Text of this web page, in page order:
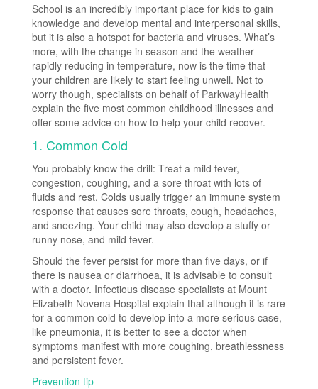
School is an incredibly important place for kids to gain
knowledge and develop mental and interpersonal skills,
but it is also a hotspot for bacteria and viruses. What’s
more, with the change in season and the weather
rapidly reducing in temperature, now is the time that
your children are likely to start feeling unwell. Not to
worry though, specialists on behalf of ParkwayHealth
explain the five most common childhood illnesses and
offer some advice on how to help your child recover.
1. Common Cold
You probably know the drill: Treat a mild fever,
congestion, coughing, and a sore throat with lots of
fluids and rest. Colds usually trigger an immune system
response that causes sore throats, cough, headaches,
and sneezing. Your child may also develop a stuffy or
runny nose, and mild fever.
Should the fever persist for more than five days, or if
there is nausea or diarrhoea, it is advisable to consult
with a doctor. Infectious disease specialists at Mount
Elizabeth Novena Hospital explain that although it is rare
for a common cold to develop into a more serious case,
like pneumonia, it is better to see a doctor when
symptoms manifest with more coughing, breathlessness
and persistent fever.
Prevention tip